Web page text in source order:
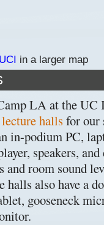
in a larger map
LA at the UC
halls for our
in-podium PC,
speakers,
room sound
also have a
gooseneck